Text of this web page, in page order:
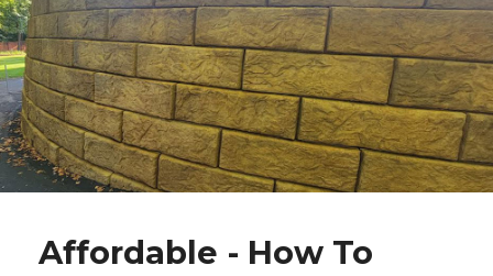
Affordable - How To